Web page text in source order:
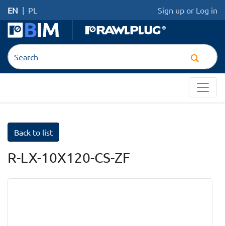
EN | PL Sign up or Log in
Back to list
R-LX-10X120-CS-ZF